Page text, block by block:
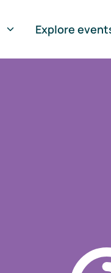
Explore